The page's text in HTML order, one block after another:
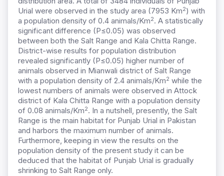
Urial were observed in the study area (7953 Km2) with
a population density of 0.4 animals/Km2. A statistically
significant difference (P≤0.05) was observed
between both the Salt Range and Kala Chitta Range.
District-wise results for population distribution
revealed significantly (P≤0.05) higher number of
animals observed in Mianwali district of Salt Range
with a population density of 2.4 animals/Km2 while the
lowest numbers of animals were observed in Attock
district of Kala Chitta Range with a population density
of 0.08 animals/Km2. In a nutshell, presently, the Salt
Range is the main habitat for Punjab Urial in Pakistan
and harbors the maximum number of animals.
Furthermore, keeping in view the results on the
population density of the present study it can be
deduced that the habitat of Punjab Urial is gradually
shrinking to Salt Range only.